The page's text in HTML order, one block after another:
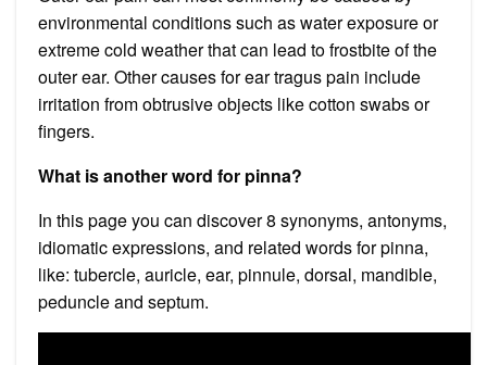
environmental conditions such as water exposure or
extreme cold weather that can lead to frostbite of the
outer ear. Other causes for ear tragus pain include
irritation from obtrusive objects like cotton swabs or
fingers.
What is another word for pinna?
In this page you can discover 8 synonyms, antonyms,
idiomatic expressions, and related words for pinna,
like: tubercle, auricle, ear, pinnule, dorsal, mandible,
peduncle and septum.